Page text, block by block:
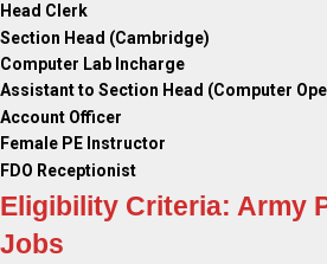
Head Clerk
Section Head (Cambridge)
Computer Lab Incharge
Assistant to Section Head (Computer
Account Officer
Female PE Instructor
FDO Receptionist
Eligibility Criteria: Army
Jobs